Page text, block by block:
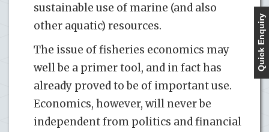
sustainable use of marine (and also
other aquatic) resources.
The issue of fisheries economics may
well be a primer tool, and in fact has
already proved to be of important use.
Economics, however, will never be
independent from politics and financial
Quick Enquiry